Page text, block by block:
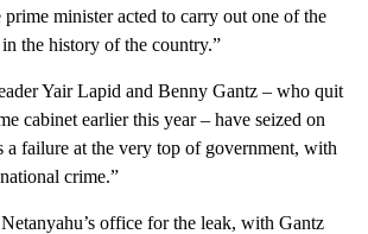
prime minister acted to carry out one of the
the history of the country.”
Yair Lapid and Benny Gantz – who quit
cabinet earlier this year – have seized on
a failure at the very top of government, with
crime.”
office for the leak, with Gantz